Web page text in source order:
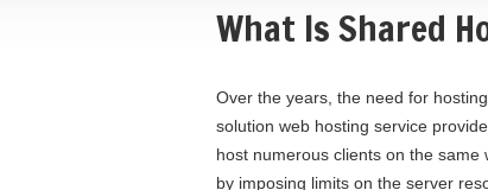
What Is Shared
Over the years, the need for
solution web hosting service
host numerous clients on the
by imposing limits on the server